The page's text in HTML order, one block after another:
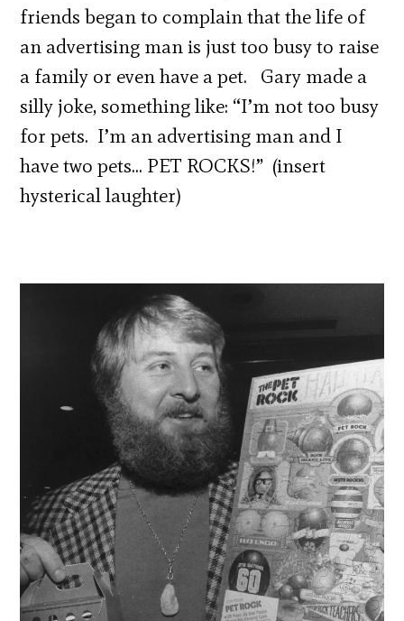
friends began to complain that the life of
an advertising man is just too busy to raise
a family or even have a pet. Gary made a
silly joke, something like: “I’m not too busy
for pets. I’m an advertising man and I
have two pets… PET ROCKS!” (insert
hysterical laughter)